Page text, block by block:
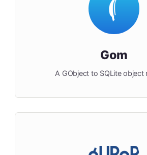
Gom
A GObject to SQLite object